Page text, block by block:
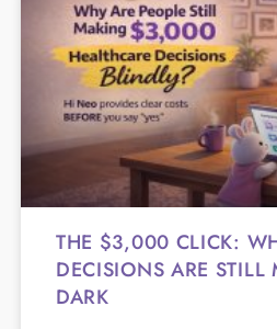
THE $3,000 CLICK:
DECISIONS ARE STILL
DARK